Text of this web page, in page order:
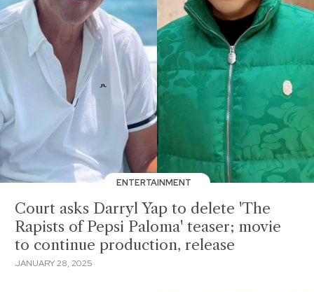
ENTERTAINMENT
Court asks Darryl Yap to delete 'The
Rapists of Pepsi Paloma' teaser; movie
to continue production, release
JANUARY 28, 2025